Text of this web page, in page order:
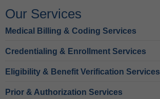
Our Services
Medical Billing & Coding Services
Credentialing & Enrollment Services
Eligibility & Benefit Verification Services
Prior & Authorization Services